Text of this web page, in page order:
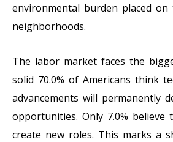
environmental burden placed on
neighborhoods.
The labor market faces the
solid 70.0% of Americans think
advancements will permanently
opportunities. Only 7.0% believe
create new roles. This marks a